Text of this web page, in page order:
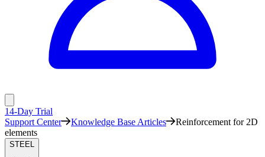
14-Day Trial
Support Center
Knowledge Base Articles
Reinforcement for 2D
elements
STEEL